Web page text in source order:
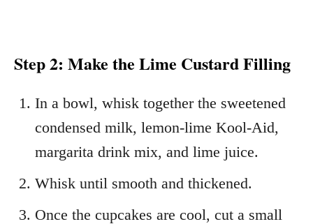
Step 2: Make the Lime Custard Filling
In a bowl, whisk together the sweetened
condensed milk, lemon-lime Kool-Aid,
margarita drink mix, and lime juice.
Whisk until smooth and thickened.
Once the cupcakes are cool, cut a small